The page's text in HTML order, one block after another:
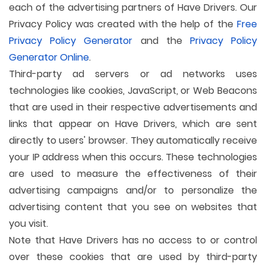
each of the advertising partners of Have Drivers. Our
Privacy Policy was created with the help of the Free
Privacy Policy Generator and the Privacy Policy
Generator Online.
Third-party ad servers or ad networks uses
technologies like cookies, JavaScript, or Web Beacons
that are used in their respective advertisements and
links that appear on Have Drivers, which are sent
directly to users' browser. They automatically receive
your IP address when this occurs. These technologies
are used to measure the effectiveness of their
advertising campaigns and/or to personalize the
advertising content that you see on websites that
you visit.
Note that Have Drivers has no access to or control
over these cookies that are used by third-party